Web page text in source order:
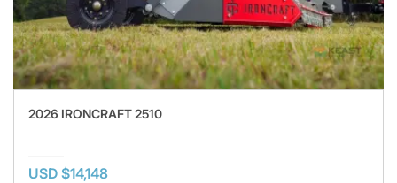
2026 IRONCRAFT 2510
USD $14,148